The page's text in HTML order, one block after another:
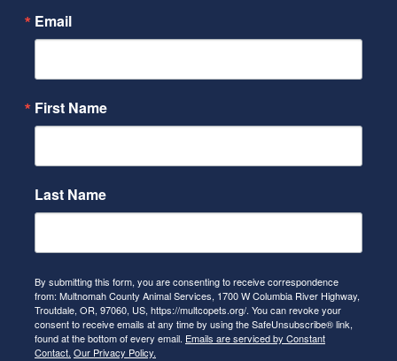
Email
First Name
Last Name
By submitting this form, you are consenting to receive correspondence
from: Multnomah County Animal Services, 1700 W Columbia River Highway,
Troutdale, OR, 97060, US, https://multcopets.org/. You can revoke your
consent to receive emails at any time by using the SafeUnsubscribe® link,
found at the bottom of every email. Emails are serviced by Constant
Contact. Our Privacy Policy.